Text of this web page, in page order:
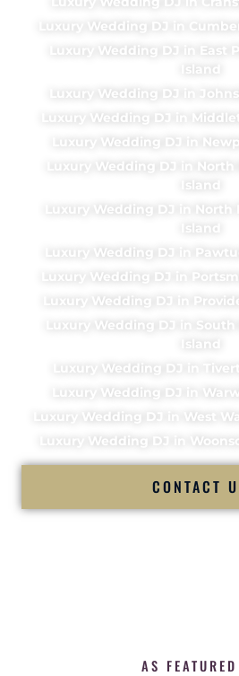
Luxury Wedding DJ in
Luxury Wedding DJ in East
Island
Luxury Wedding DJ in
Luxury Wedding DJ in
Luxury Wedding DJ in
Luxury Wedding DJ in North
Island
Luxury Wedding DJ in North
Island
Luxury Wedding DJ in
Luxury Wedding DJ in
Luxury Wedding DJ in
Luxury Wedding DJ in South
Island
Luxury Wedding DJ in
Luxury Wedding DJ in
Luxury Wedding DJ in West
Luxury Wedding DJ in
CONTACT
AS